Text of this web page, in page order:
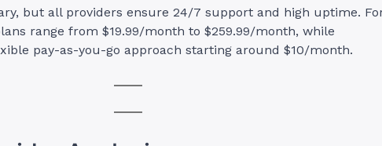
but all providers ensure 24/7 support and high uptime.
range from $19.99/month to $259.99/month, while
pay-as-you-go approach starting around $10/month.